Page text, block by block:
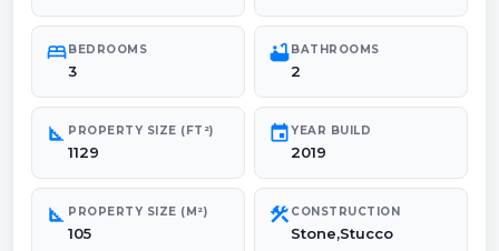
bedBEDROOMS
3
bathtubBATHROOMS
2
square_foot PROPERTY SIZE (FT²)
1129
eventYEAR BUILD
2019
square_foot PROPERTY SIZE (M²)
105
construction CONSTRUCTION
Stone,Stucco